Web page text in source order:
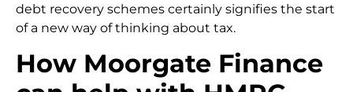
debt recovery schemes certainly signifies the start
of a new way of thinking about tax.
How Moorgate Finance